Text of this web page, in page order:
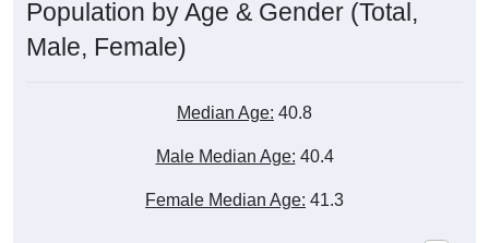
Population by Age & Gender (Total,
Male, Female)
Median Age: 40.8
Male Median Age: 40.4
Female Median Age: 41.3